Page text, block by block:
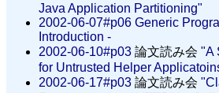
Java Application Partitioning"
2002-06-07#p06 Generic
Introduction -
2002-06-10#p03 論文読み会 "A
for Untrusted Helper
2002-06-17#p03 論文読み会